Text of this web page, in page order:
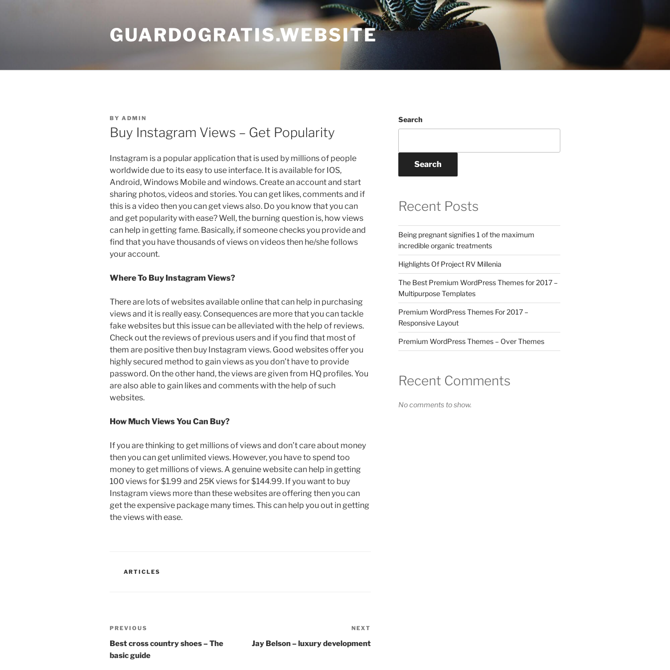
GUARDOGRATIS.WEBSITE
POSTED
ON
BY ADMIN
Buy Instagram Views – Get Popularity
Instagram is a popular application that is used by millions of people
worldwide due to its easy to use interface. It is available for IOS,
Android, Windows Mobile and windows. Create an account and start
sharing photos, videos and stories. You can get likes, comments and if
this is a video then you can get views also. Do you know that you can
and get popularity with ease? Well, the burning question is, how views
can help in getting fame. Basically, if someone checks you provide and
find that you have thousands of views on videos then he/she follows
your account.
Where To Buy Instagram Views?
There are lots of websites available online that can help in purchasing
views and it is really easy. Consequences are more that you can tackle
fake websites but this issue can be alleviated with the help of reviews.
Check out the reviews of previous users and if you find that most of
them are positive then buy Instagram views. Good websites offer you
highly secured method to gain views as you don’t have to provide
password. On the other hand, the views are given from HQ profiles. You
are also able to gain likes and comments with the help of such
websites.
How Much Views You Can Buy?
If you are thinking to get millions of views and don’t care about money
then you can get unlimited views. However, you have to spend too
money to get millions of views. A genuine website can help in getting
100 views for $1.99 and 25K views for $144.99. If you want to buy
Instagram views more than these websites are offering then you can
get the expensive package many times. This can help you out in getting
the views with ease.
CATEGORIES
ARTICLES
Post
navigation
Previous
Post
PREVIOUS
Best cross country shoes – The
basic guide
Post
NEXT
Jay Belson – luxury development
Search
Search
Recent Posts
Being pregnant signifies 1 of the maximum
incredible organic treatments
Highlights Of Project RV Millenia
The Best Premium WordPress Themes for 2017 –
Multipurpose Templates
Premium WordPress Themes For 2017 –
Responsive Layout
Premium WordPress Themes – Over Themes
Recent Comments
No comments to show.